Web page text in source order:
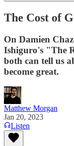
The Cost of
On Damien
Ishiguro's "The
both can tell us
become great.
Matthew Morgan
Jan 20, 2023
Listen